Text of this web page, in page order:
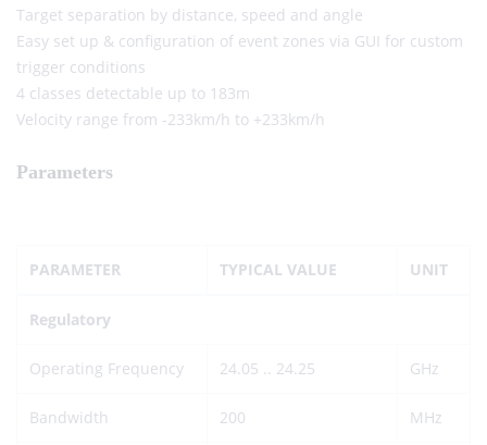
Target separation by distance, speed and angle
Easy set up & configuration of event zones via GUI for custom
trigger conditions
4 classes detectable up to 183m
Velocity range from -233km/h to +233km/h
Parameters
PARAMETER TYPICAL VALUE UNIT
Regulatory
Operating Frequency 24.05 .. 24.25 GHz
Bandwidth 200 MHz